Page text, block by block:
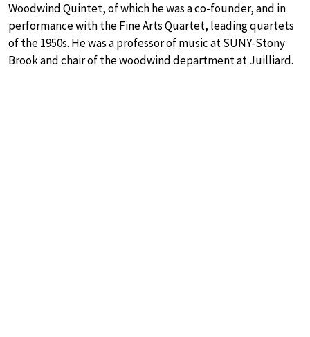
Woodwind Quintet, of which he was a co-founder, and in
performance with the Fine Arts Quartet, leading quartets
of the 1950s. He was a professor of music at SUNY-Stony
Brook and chair of the woodwind department at Juilliard.